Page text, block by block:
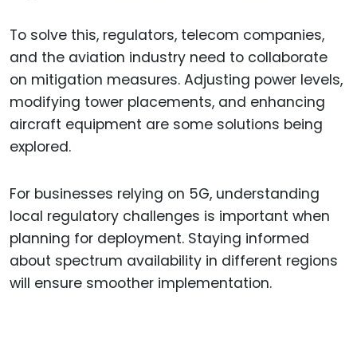
To solve this, regulators, telecom companies,
and the aviation industry need to collaborate
on mitigation measures. Adjusting power levels,
modifying tower placements, and enhancing
aircraft equipment are some solutions being
explored.
For businesses relying on 5G, understanding
local regulatory challenges is important when
planning for deployment. Staying informed
about spectrum availability in different regions
will ensure smoother implementation.